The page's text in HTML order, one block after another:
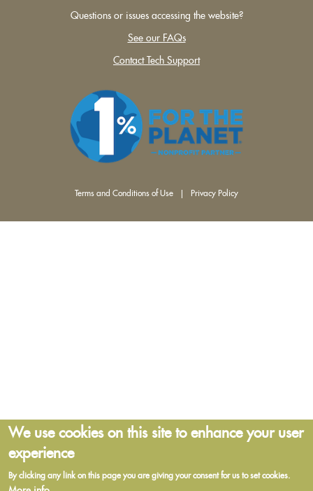
Questions or issues accessing the website?
See our FAQs
Contact Tech Support
Terms and Conditions of Use Privacy Policy
We use cookies on this site to enhance your user
experience
By clicking any link on this page you are giving your consent for us to set cookies.